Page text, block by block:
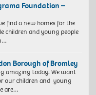
Foundation –
find a new homes for the
children and young people
Borough of Bromley
amazing today. We want
our children and young
are…